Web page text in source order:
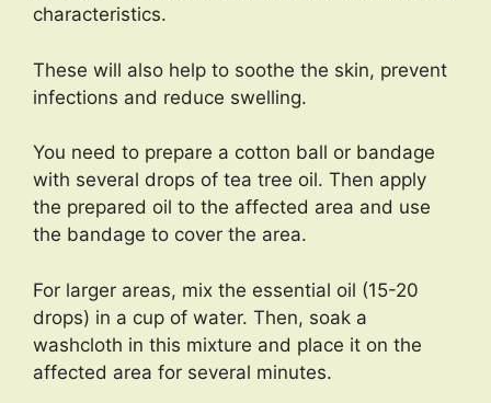
characteristics.
These will also help to soothe the skin, prevent
infections and reduce swelling.
You need to prepare a cotton ball or bandage
with several drops of tea tree oil. Then apply
the prepared oil to the affected area and use
the bandage to cover the area.
For larger areas, mix the essential oil (15-20
drops) in a cup of water. Then, soak a
washcloth in this mixture and place it on the
affected area for several minutes.